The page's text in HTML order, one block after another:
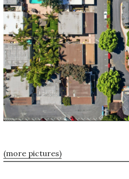
(more pictures)